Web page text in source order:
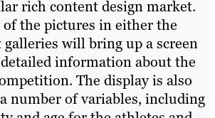
rich content design market.
the pictures in either the
will bring up a screen
information about the
The display is also
number of variables, including